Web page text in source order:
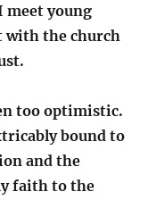
meet young
with the church
too optimistic.
bound to
and the
faith to the